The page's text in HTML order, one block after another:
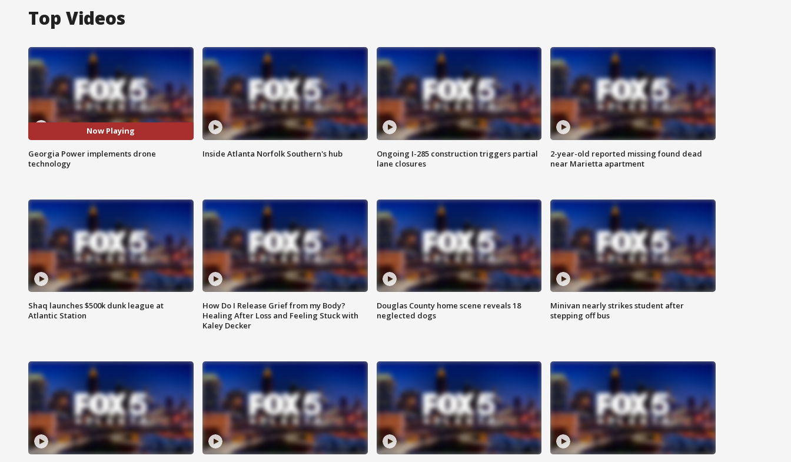
Top Videos
Now Playing
Georgia Power implements drone
technology
Inside Atlanta Norfolk Southern's hub
Ongoing I-285 construction triggers partial
lane closures
2-year-old reported missing found dead
near Marietta apartment
Shaq launches $500k dunk league at
Atlantic Station
How Do I Release Grief from my Body?
Healing After Loss and Feeling Stuck with
Kaley Decker
Douglas County home scene reveals 18
neglected dogs
Minivan nearly strikes student after
stepping off bus